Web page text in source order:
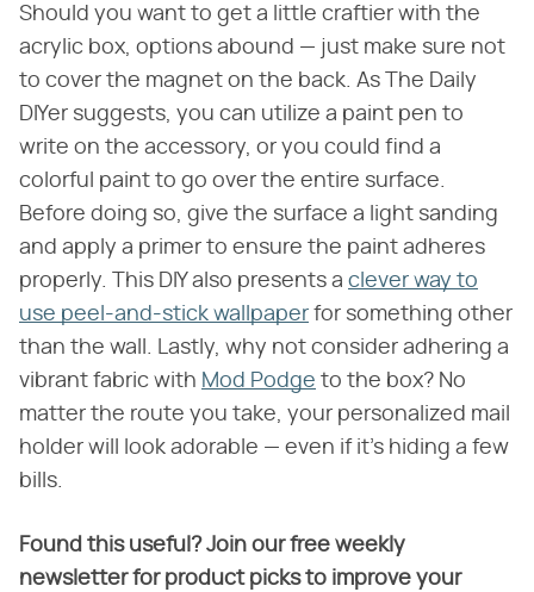
Should you want to get a little craftier with the
acrylic box, options abound — just make sure not
to cover the magnet on the back. As The Daily
DIYer suggests, you can utilize a paint pen to
write on the accessory, or you could find a
colorful paint to go over the entire surface.
Before doing so, give the surface a light sanding
and apply a primer to ensure the paint adheres
properly. This DIY also presents a clever way to
use peel-and-stick wallpaper for something other
than the wall. Lastly, why not consider adhering a
vibrant fabric with Mod Podge to the box? No
matter the route you take, your personalized mail
holder will look adorable — even if it's hiding a few
bills.
Found this useful? Join our free weekly
newsletter for product picks to improve your